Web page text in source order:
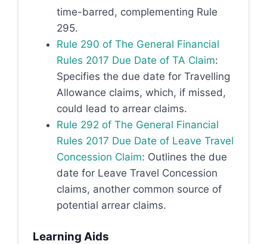
time-barred, complementing Rule
295.
Rule 290 of The General Financial
Rules 2017 Due Date of TA Claim:
Specifies the due date for Travelling
Allowance claims, which, if missed,
could lead to arrear claims.
Rule 292 of The General Financial
Rules 2017 Due Date of Leave Travel
Concession Claim: Outlines the due
date for Leave Travel Concession
claims, another common source of
potential arrear claims.
Learning Aids